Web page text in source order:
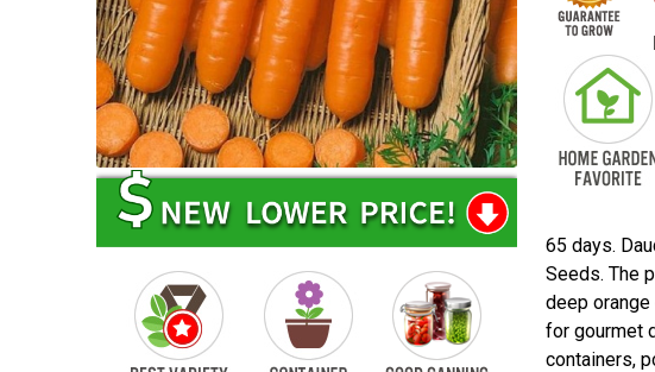
65 days.
Seeds. The
deep
for gourmet
containers,